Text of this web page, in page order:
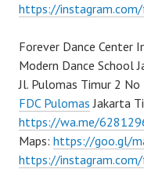
https://instagram.com/
Forever Dance Center
Modern Dance School
Jl. Pulomas Timur 2
FDC Pulomas Jakarta
https://wa.me/
Maps: https://goo.gl/
https://